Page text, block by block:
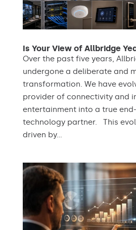
Is Your View of Allbridge
Over the past five years,
undergone a deliberate and
transformation. We have
provider of connectivity and
entertainment into a true
technology partner. This
driven by...